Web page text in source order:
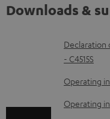
Downloads &
D
o
w
n
Declaration
- C4515S
Operating
Operating